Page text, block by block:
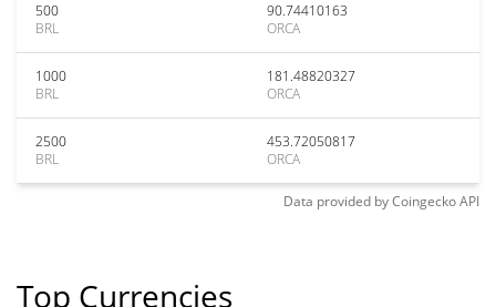
500
BRL
90.74410163
ORCA
1000
BRL
181.48820327
ORCA
2500
BRL
453.72050817
ORCA
Data provided byCoingeckoAPI
Top Currencies